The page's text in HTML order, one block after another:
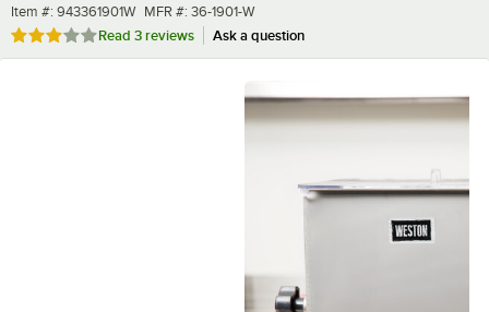
Item number
Item #: 943361901W MFR number
MFR #: 36-1901-W
Rated 3 out of 5 stars
Read 3 reviews Ask a question